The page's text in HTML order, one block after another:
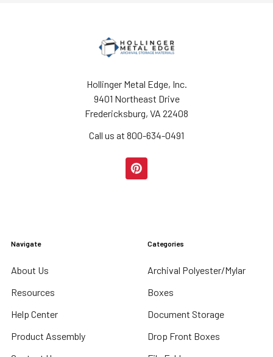
Hollinger Metal Edge, Inc.
9401 Northeast Drive
Fredericksburg, VA 22408
Call us at 800-634-0491
Navigate
About Us
Resources
Help Center
Product Assembly
Categories
Archival Polyester/Mylar
Boxes
Document Storage
Drop Front Boxes